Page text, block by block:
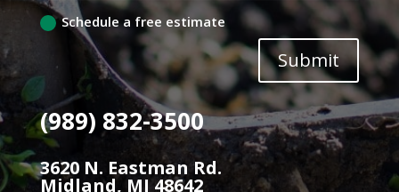
Schedule a free estimate
Submit
(989) 832-3500
3620 N. Eastman Rd.
Midland, MI 48642